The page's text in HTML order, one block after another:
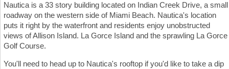
Nautica is a 33 story building located on Indian Creek Drive, a small
roadway on the western side of Miami Beach. Nautica's location
puts it right by the waterfront and residents enjoy unobstructed
views of Allison Island. La Gorce Island and the sprawling La Gorce
Golf Course.
You'll need to head up to Nautica's rooftop if you'd like to take a dip